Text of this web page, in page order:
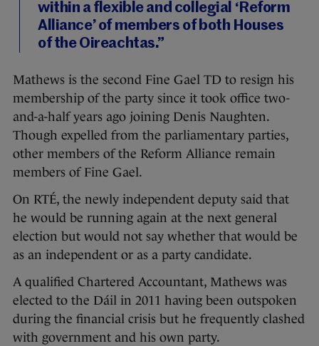
within a flexible and collegial ‘Reform
Alliance’ of members of both Houses
of the Oireachtas.”
Mathews is the second Fine Gael TD to resign his
membership of the party since it took office two-
and-a-half years ago joining Denis Naughten.
Though expelled from the parliamentary parties,
other members of the Reform Alliance remain
members of Fine Gael.
On RTÉ, the newly independent deputy said that
he would be running again at the next general
election but would not say whether that would be
as an independent or as a party candidate.
A qualified Chartered Accountant, Mathews was
elected to the Dáil in 2011 having been outspoken
during the financial crisis but he frequently clashed
with government and his own party.